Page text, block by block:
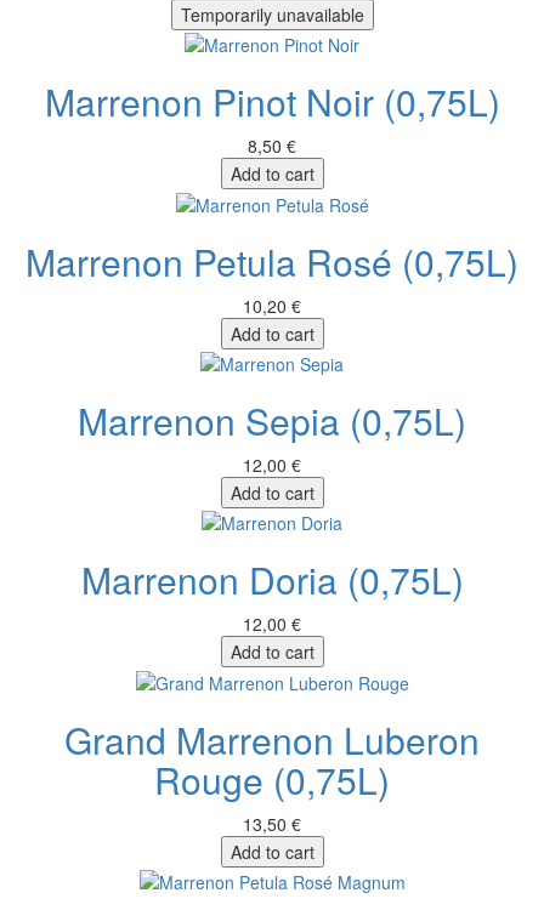
Temporarily unavailable
Marrenon Pinot Noir (0,75L)
8,50 €
Add to cart
Marrenon Petula Rosé (0,75L)
10,20 €
Add to cart
Marrenon Sepia (0,75L)
12,00 €
Add to cart
Marrenon Doria (0,75L)
12,00 €
Add to cart
Grand Marrenon Luberon
Rouge (0,75L)
13,50 €
Add to cart